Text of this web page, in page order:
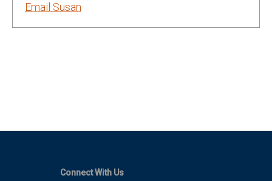
Email Susan
Connect With Us